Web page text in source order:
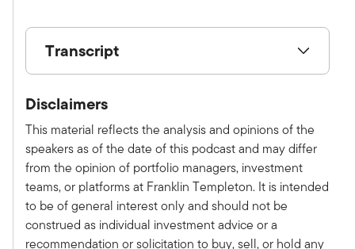
Transcript
This is Alternative Allocations by Franklin
Templeton, a monthly podcast where we share
practical, relatable advice and discuss new
investment ideas with leaders in the field. Please
subscribe on Apple, Spotify, or wherever you
get your podcast to make sure you don't miss an
episode. Here is your host, Tony Davidow.
Tony:
Disclaimers
This material reflects the analysis and opinions of the
speakers as of the date of this podcast and may differ
from the opinion of portfolio managers, investment
teams, or platforms at Franklin Templeton. It is intended
to be of general interest only and should not be
construed as individual investment advice or a
recommendation or solicitation to buy, sell, or hold any